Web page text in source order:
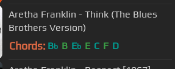
Aretha Franklin - Think (The Blues
Brothers Version)
Chords: Bb B Eb E C F D